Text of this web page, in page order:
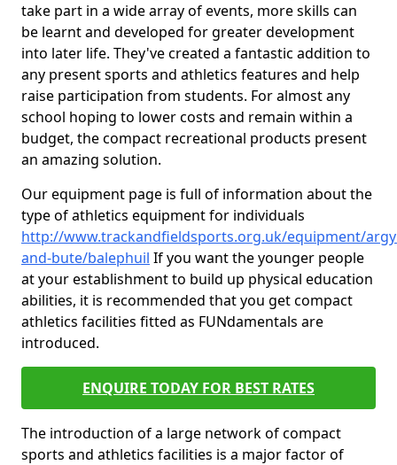
take part in a wide array of events, more skills can
be learnt and developed for greater development
into later life. They've created a fantastic addition to
any present sports and athletics features and help
raise participation from students. For almost any
school hoping to lower costs and remain within a
budget, the compact recreational products present
an amazing solution.
Our equipment page is full of information about the
type of athletics equipment for individuals
http://www.trackandfieldsports.org.uk/equipment/
and-bute/balephuil If you want the younger people
at your establishment to build up physical education
abilities, it is recommended that you get compact
athletics facilities fitted as FUNdamentals are
introduced.
ENQUIRE TODAY FOR BEST RATES
The introduction of a large network of compact
sports and athletics facilities is a major factor of